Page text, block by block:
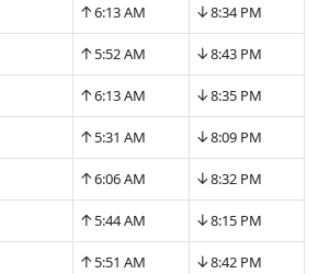
↑6:13 AM ↓8:34 PM
↑5:52 AM ↓8:43 PM
↑6:13 AM ↓8:35 PM
↑5:31 AM ↓8:09 PM
↑6:06 AM ↓8:32 PM
↑5:44 AM ↓8:15 PM
↑5:51 AM ↓8:42 PM